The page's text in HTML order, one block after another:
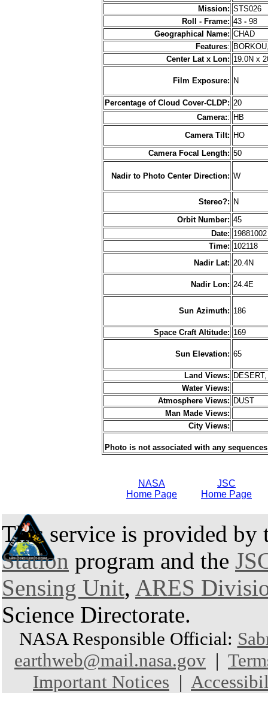
Mission: STS026
Roll - Frame: 43 - 98
Geographical Name: CHAD
Features:
Center Lat x Lon: 19.0N x
Film Exposure: N
Percentage of Cloud Cover-CLDP: 20
Camera:: HB
Camera Tilt: HO
Camera Focal Length: 50
Nadir to Photo Center Direction: W
Stereo?: N
Orbit Number: 45
Date:
Time: 102118
Nadir Lat: 20.4N
Nadir Lon: 24.4E
Sun Azimuth: 186
Space Craft Altitude: 169
Sun Elevation: 65
Land Views:
Water Views:
Atmosphere Views: DUST
Man Made Views:
City Views:
Photo is not associated with any sequences
NASA
Home Page
JSC
Home Page
This service is provided by
Station program and the
Sensing Unit, ARES
Science Directorate.
NASA Responsible Official:
earthweb@mail.nasa.gov |
Important Notices |